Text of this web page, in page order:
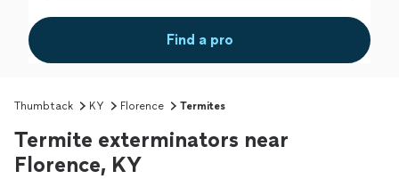
Find a pro
Thumbtack KY Florence Termites
Termite exterminators near
Florence, KY